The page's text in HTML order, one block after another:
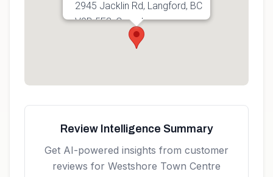
2945 Jacklin Rd, Langford, BC
V9B 5E3, Canada
Review Intelligence Summary
Get AI-powered insights from customer
reviews for Westshore Town Centre